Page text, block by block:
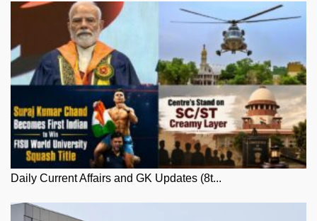
Daily Current Affairs and GK Updates (8t...